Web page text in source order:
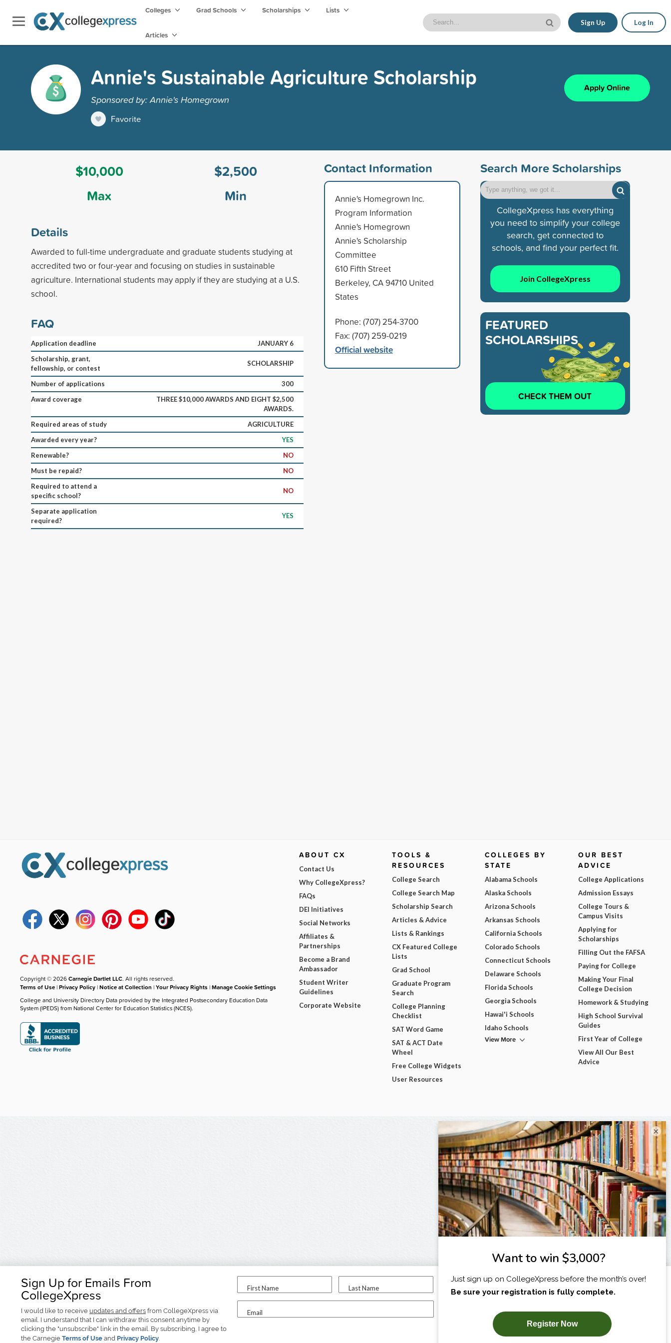
Colleges Grad Schools Scholarships Lists
Articles
Sign Up Log In
Annie's Sustainable Agriculture Scholarship
Sponsored by: Annie's Homegrown
Favorite
Apply Online
$10,000
Max
$2,500
Min
Details
Awarded to full-time undergraduate and graduate students studying at
accredited two or four-year and focusing on studies in sustainable
agriculture. International students may apply if they are studying at a U.S.
school.
FAQ
Application deadline
JANUARY 6
Scholarship, grant,
fellowship, or contest
SCHOLARSHIP
Number of applications
300
Award coverage
THREE $10,000 AWARDS AND EIGHT $2,500
AWARDS.
Required areas of study
AGRICULTURE
Awarded every year?
YES
Renewable?
NO
Must be repaid?
NO
Required to attend a
specific school?
NO
Separate application
required?
YES
Contact Information
Annie's Homegrown Inc.
Program Information
Annie's Homegrown
Annie's Scholarship
Committee
610 Fifth Street
Berkeley, CA 94710 United
States
Phone: (707) 254-3700
Fax: (707) 259-0219
Official website
Search More Scholarships
CollegeXpress has everything
you need to simplify your college
search, get connected to
schools, and find your perfect fit.
Join CollegeXpress
FEATURED
SCHOLARSHIPS
CHECK THEM OUT
Sign Up for Emails From
CollegeXpress
I would like to receive updates and offers from CollegeXpress via
email. I understand that I can withdraw this consent anytime by
clicking the "unsubscribe" link in the email. By subscribing, I agree to
the Carnegie Terms of Use and Privacy Policy.
First Name Last Name
Email
I am...
SUBSCRIBE NOW!
Copyright © 2026Carnegie Dartlet LLC. All rights reserved.
Terms of Use |Privacy Policy |Notice at Collection |Your Privacy Rights |Manage Cookie Settings
College and University Directory Data provided by the Integrated Postsecondary Education Data
System (IPEDS) from National Center for Education Statistics (NCES).
ABOUT CX
Contact Us
Why CollegeXpress?
FAQs
DEI Initiatives
Social Networks
Affiliates &
Partnerships
Become a Brand
Ambassador
Student Writer
Guidelines
Corporate Website
TOOLS &
RESOURCES
College Search
College Search Map
Scholarship Search
Articles & Advice
Lists & Rankings
CX Featured College
Lists
Grad School
Graduate Program
Search
College Planning
Checklist
SAT Word Game
SAT & ACT Date
Wheel
Free College Widgets
User Resources
COLLEGES BY
STATE
Alabama Schools
Alaska Schools
Arizona Schools
Arkansas Schools
California Schools
Colorado Schools
Connecticut Schools
Delaware Schools
Florida Schools
Georgia Schools
Hawai'i Schools
Idaho Schools
View More
OUR BEST
ADVICE
College Applications
Admission Essays
College Tours &
Campus Visits
Applying for
Scholarships
Filling Out the FAFSA
Paying for College
Making Your Final
College Decision
Homework & Studying
High School Survival
Guides
First Year of College
View All Our Best
Advice
×